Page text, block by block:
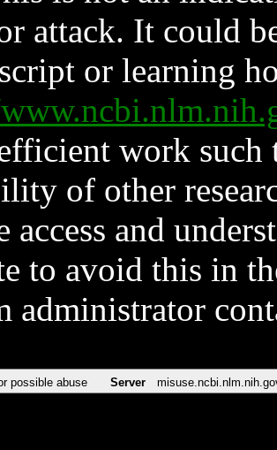
attack. It could
or learning
work such
of other
access and
to avoid this in
administrator
possible abuse Server